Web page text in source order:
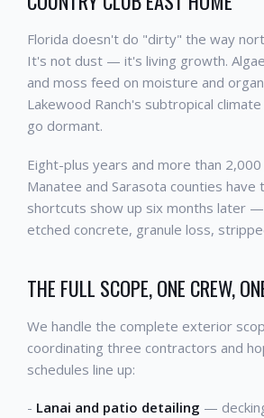
Florida doesn't do "dirty" the way
It's not dust — it's living growth.
and moss feed on moisture and
Lakewood Ranch's subtropical
go dormant.
Eight-plus years and more than
Manatee and Sarasota counties have
shortcuts show up six months later
etched concrete, granule loss,
THE FULL SCOPE, ONE CREW,
We handle the complete exterior
coordinating three contractors and
schedules line up:
- Lanai and patio detailing —